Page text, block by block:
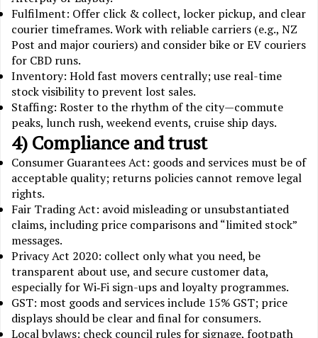
Fulfilment: Offer click & collect, locker pickup, and clear
courier timeframes. Work with reliable carriers (e.g., NZ
Post and major couriers) and consider bike or EV couriers
for CBD runs.
Inventory: Hold fast movers centrally; use real-time
stock visibility to prevent lost sales.
Staffing: Roster to the rhythm of the city—commute
peaks, lunch rush, weekend events, cruise ship days.
4) Compliance and trust
Consumer Guarantees Act: goods and services must be of
acceptable quality; returns policies cannot remove legal
rights.
Fair Trading Act: avoid misleading or unsubstantiated
claims, including price comparisons and “limited stock”
messages.
Privacy Act 2020: collect only what you need, be
transparent about use, and secure customer data,
especially for Wi‑Fi sign-ups and loyalty programmes.
GST: most goods and services include 15% GST; price
displays should be clear and final for consumers.
Local bylaws: check council rules for signage, footpath